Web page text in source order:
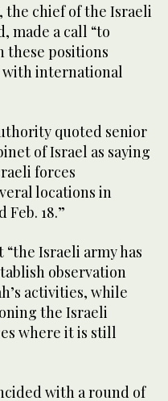
the chief of the Israeli
made a call “to
these positions
with international
quoted senior
of Israel as saying
forces
locations in
18.”
Israeli army has
observation
activities, while
the Israeli
where it is still
with a round of